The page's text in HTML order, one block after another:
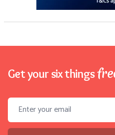
Get your six things
Email address